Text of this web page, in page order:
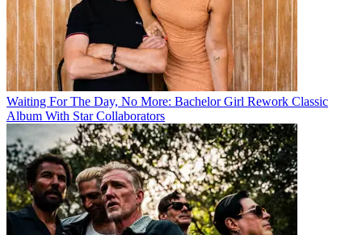
Waiting For The Day, No More: Bachelor Girl Rework Classic
Album With Star Collaborators